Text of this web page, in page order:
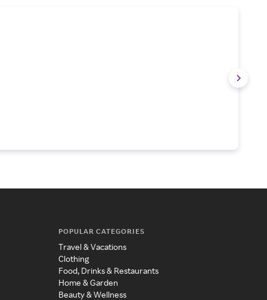
POPULAR CATEGORIES
Travel & Vacations
Clothing
Food, Drinks & Restaurants
Home & Garden
Beauty & Wellness